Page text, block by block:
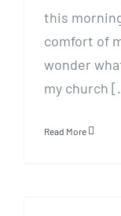
this
comfort of
wonder
my church
Read More